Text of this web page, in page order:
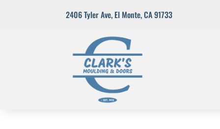
2406 Tyler Ave, El Monte, CA 91733